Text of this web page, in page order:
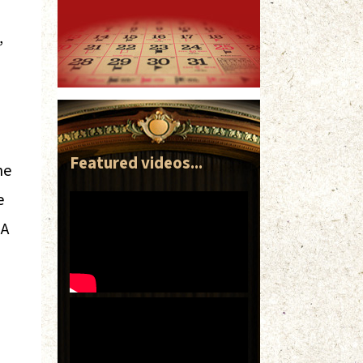
Featured videos...